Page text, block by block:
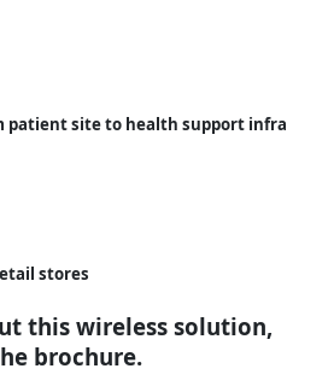
patient site to health support infra
stores
this wireless solution,
brochure.